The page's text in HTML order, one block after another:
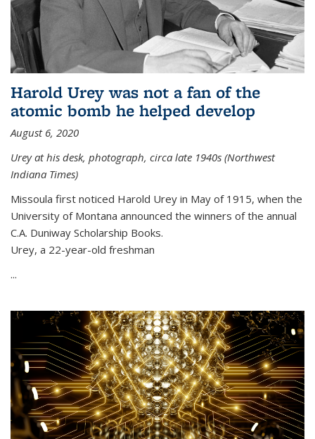
Harold Urey was not a fan of the
atomic bomb he helped develop
August 6, 2020
Urey at his desk, photograph, circa late 1940s (Northwest
Indiana Times)
Missoula first noticed Harold Urey in May of 1915, when the
University of Montana announced the winners of the annual
C.A. Duniway Scholarship Books.
Urey, a 22-year-old freshman
...